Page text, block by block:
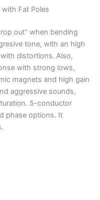
Fat Poles
out” when bending
tone, with an high
distortions. Also,
with strong lows,
magnets and high gain
aggressive sounds,
5-conductor
phase options. It